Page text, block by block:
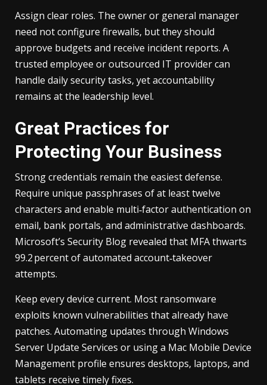
Assign clear roles. The owner or general manager
need not configure firewalls, but they should
approve budgets and receive incident reports. A
trusted employee or outsourced IT provider can
handle daily security tasks, yet accountability
remains at the leadership level.
Great Practices for
Protecting Your Business
Strong credentials remain the easiest defense.
Require unique passphrases of at least twelve
characters and enable multi‑factor authentication on
email, bank portals, and administrative dashboards.
Microsoft’s Security Blog revealed that MFA thwarts
99.2 percent of automated account‑takeover
attempts.
Keep every device current. Most ransomware
exploits known vulnerabilities that already have
patches. Automating updates through Windows
Server Update Services or using a Mac Mobile Device
Management profile ensures desktops, laptops, and
tablets receive timely fixes.